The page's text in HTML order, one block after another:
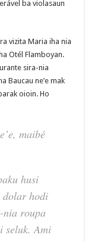
ba violasaun
vizita Maria iha nia
Otél Flamboyan.
sira-nia
Baucau ne’e mak
oioin. Ho
maibé
husi
dolar hodi
nia roupa
seluk. Ami